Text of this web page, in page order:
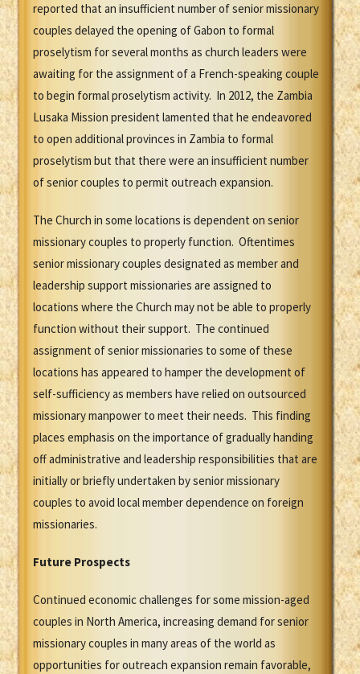
reported that an insufficient number of senior missionary
couples delayed the opening of Gabon to formal
proselytism for several months as church leaders were
awaiting for the assignment of a French-speaking couple
to begin formal proselytism activity. In 2012, the Zambia
Lusaka Mission president lamented that he endeavored
to open additional provinces in Zambia to formal
proselytism but that there were an insufficient number
of senior couples to permit outreach expansion.
The Church in some locations is dependent on senior
missionary couples to properly function. Oftentimes
senior missionary couples designated as member and
leadership support missionaries are assigned to
locations where the Church may not be able to properly
function without their support. The continued
assignment of senior missionaries to some of these
locations has appeared to hamper the development of
self-sufficiency as members have relied on outsourced
missionary manpower to meet their needs. This finding
places emphasis on the importance of gradually handing
off administrative and leadership responsibilities that are
initially or briefly undertaken by senior missionary
couples to avoid local member dependence on foreign
missionaries.
Future Prospects
Continued economic challenges for some mission-aged
couples in North America, increasing demand for senior
missionary couples in many areas of the world as
opportunities for outreach expansion remain favorable,